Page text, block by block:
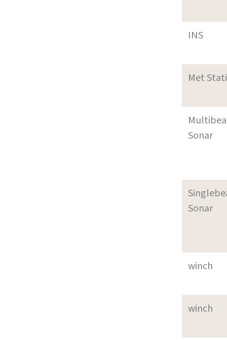
INS
Met
Sonar
Sonar
winch
winch